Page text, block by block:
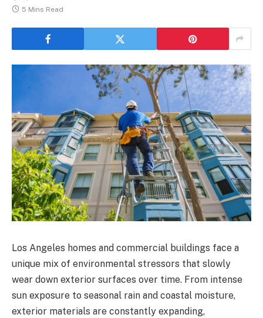
5 Mins Read
Los Angeles homes and commercial buildings face a
unique mix of environmental stressors that slowly
wear down exterior surfaces over time. From intense
sun exposure to seasonal rain and coastal moisture,
exterior materials are constantly expanding,